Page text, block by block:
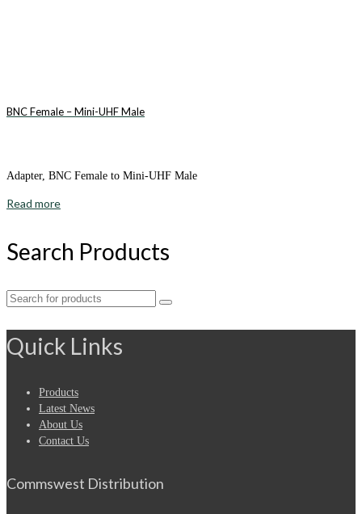
BNC Female – Mini-UHF Male
Adapter, BNC Female to Mini-UHF Male
Read more
Search Products
Search
Quick Links
Products
Latest News
About Us
Contact Us
Commswest Distribution